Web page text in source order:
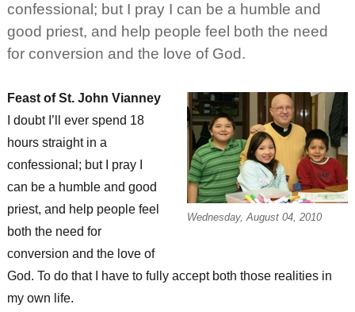
confessional; but I pray I can be a humble and
good priest, and help people feel both the need
for conversion and the love of God.
Wednesday, August 04, 2010
Feast of St. John Vianney
I doubt I’ll ever spend 18
hours straight in a
confessional; but I pray I
can be a humble and good
priest, and help people feel
both the need for
conversion and the love of
God. To do that I have to fully accept both those realities in
my own life.